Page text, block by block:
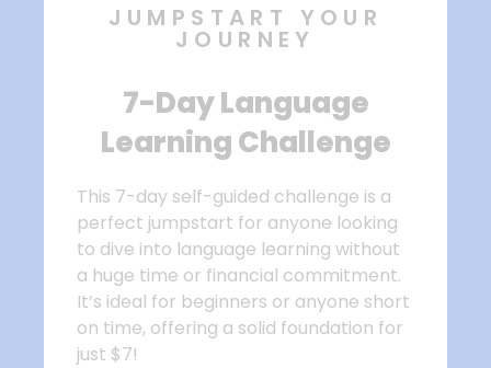
JUMPSTART YOUR
JOURNEY
7-Day Language
Learning Challenge
This 7-day self-guided challenge is a
perfect jumpstart for anyone looking
to dive into language learning without
a huge time or financial commitment.
It’s ideal for beginners or anyone short
on time, offering a solid foundation for
just $7!